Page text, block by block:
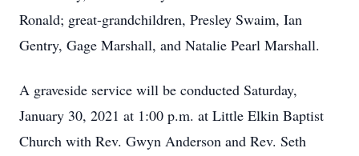
Ronald; great-grandchildren, Presley Swaim, Ian
Gentry, Gage Marshall, and Natalie Pearl Marshall.
A graveside service will be conducted Saturday,
January 30, 2021 at 1:00 p.m. at Little Elkin Baptist
Church with Rev. Gwyn Anderson and Rev. Seth